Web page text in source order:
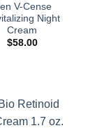
V-Cense
Night
Cream
$58.00